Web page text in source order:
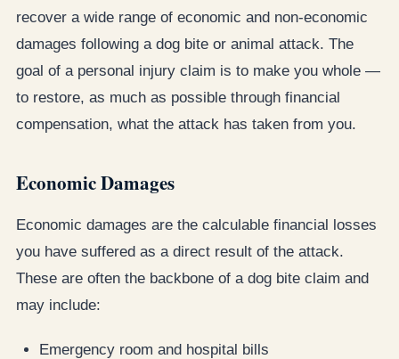
recover a wide range of economic and non-economic
damages following a dog bite or animal attack. The
goal of a personal injury claim is to make you whole —
to restore, as much as possible through financial
compensation, what the attack has taken from you.
Economic Damages
Economic damages are the calculable financial losses
you have suffered as a direct result of the attack.
These are often the backbone of a dog bite claim and
may include:
Emergency room and hospital bills